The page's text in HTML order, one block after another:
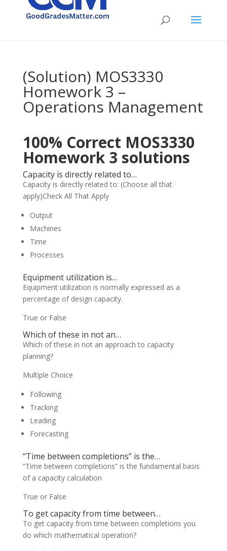
(Solution) MOS3330
Homework 3 –
Operations Management
100% Correct MOS3330
Homework 3 solutions
Capacity is directly related to…
Capacity is directly related to: (Choose all that
apply)Check All That Apply
Output
Machines
Time
Processes
Equipment utilization is…
Equipment utilization is normally expressed as a
percentage of design capacity.
True or False
Which of these in not an…
Which of these in not an approach to capacity
planning?
Multiple Choice
Following
Tracking
Leading
Forecasting
“Time between completions” is the…
“Time between completions” is the fundamental basis
of a capacity calculation
True or False
To get capacity from time between…
To get capacity from time between completions you
do which mathematical operation?